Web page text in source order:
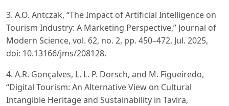
3. A.O. Antczak, “The Impact of Artificial Intelligence on
Tourism Industry: A Marketing Perspective,” Journal of
Modern Science, vol. 62, no. 2, pp. 450–472, Jul. 2025,
doi: 10.13166/jms/208128.
4. A.R. Gonçalves, L. L. P. Dorsch, and M. Figueiredo,
“Digital Tourism: An Alternative View on Cultural
Intangible Heritage and Sustainability in Tavira,